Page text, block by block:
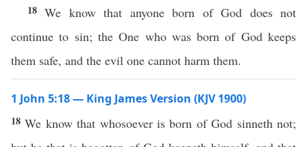
18We know that anyone born of God does not
continue to sin; the One who was born of God keeps
them safe, and the evil one cannot harm them.
1 John 5:18 — King James Version (KJV 1900)
18We know that whosoever is born of God sinneth not;